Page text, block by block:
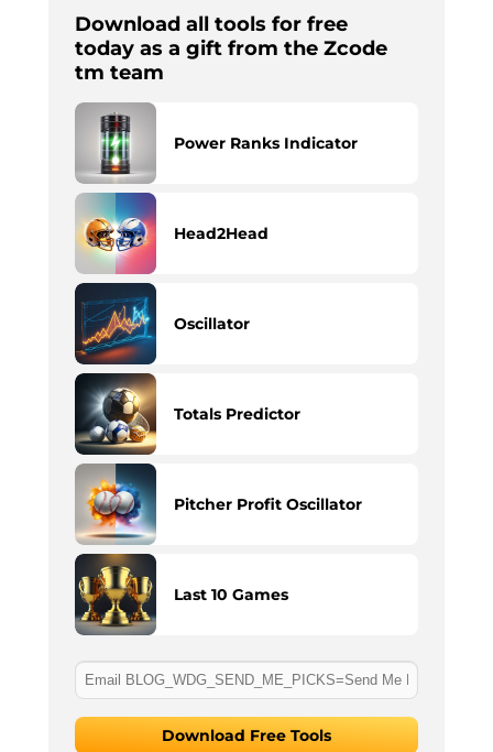
Download all tools for free
today as a gift from the Zcode
tm team
Power Ranks Indicator
Head2Head
Oscillator
Totals Predictor
Pitcher Profit Oscillator
Last 10 Games
Download Free Tools